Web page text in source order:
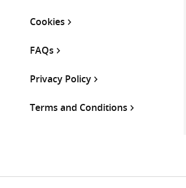
Cookies
FAQs
Privacy Policy
Terms and Conditions